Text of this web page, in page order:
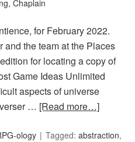
Chaplain
for February 2022.
and the team at the Places
for locating a copy of
Game Ideas Unlimited
aspects of universe
… [Read more…]
ology Tagged:abstraction,